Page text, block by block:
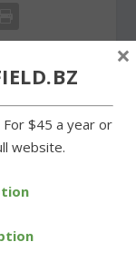
NEXT
Region 6 voters to
For $45 a year or
website.
×